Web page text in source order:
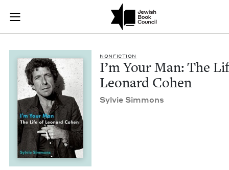
Skip to main content
Join (or gift!) our growing community of Nu Readers
JBC's curated book subscription series right to their door
I'm Your Man: The
NON­FIC­TION
I’m Your Man: The
Leonard Cohen
Sylvie Sim­mons